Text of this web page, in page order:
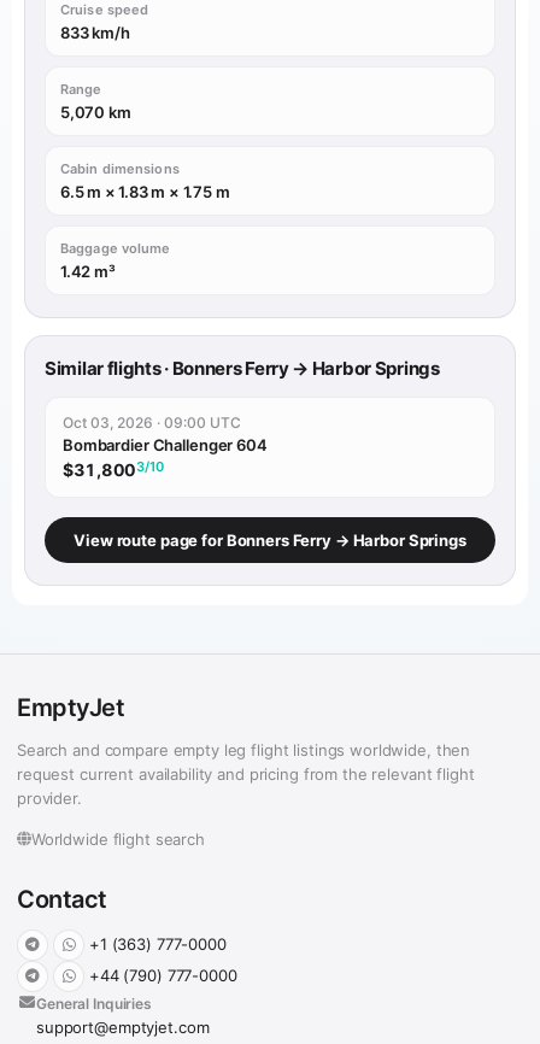
Cruise speed
833 km/h
Range
5,070 km
Cabin dimensions
6.5 m × 1.83 m × 1.75 m
Baggage volume
1.42 m³
Similar flights · Bonners Ferry → Harbor Springs
Oct 03, 2026 · 09:00 UTC
Bombardier Challenger 604
$31,8003/10
View route page for Bonners Ferry → Harbor Springs
EmptyJet
Search and compare empty leg flight listings worldwide, then
request current availability and pricing from the relevant flight
provider.
Worldwide flight search
Contact
+1 (363) 777-0000
+44 (790) 777-0000
General Inquiries
support@emptyjet.com